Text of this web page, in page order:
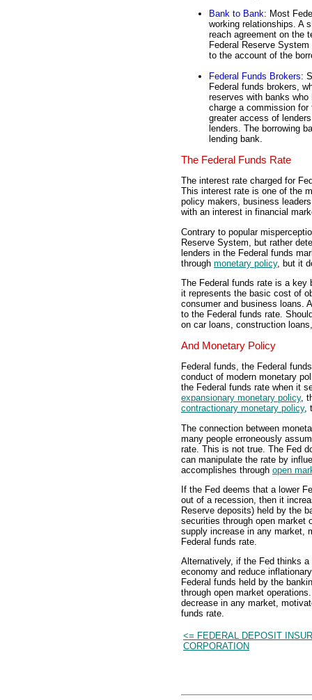
Bank to Bank: Most
working relationships. A
reach agreement on the
Federal Reserve
to the account of the
Federal Funds Brokers:
Federal funds brokers,
reserves with banks
charge a commission
greater access of
lenders. The borrowing
lending bank.
The Federal Funds Rate
The interest rate charged for
This interest rate is one of the
policy makers, business
with an interest in financial
Contrary to popular
Reserve System, but rather
lenders in the Federal funds
through monetary policy, but it
The Federal funds rate is a key
it represents the basic cost of
consumer and business loans.
to the Federal funds rate.
on car loans, construction
And Monetary Policy
Federal funds, the Federal
conduct of modern monetary
the Federal funds rate when it
expansionary monetary policy,
contractionary monetary policy,
The connection between
many people erroneously
rate. This is not true. The Fed
can manipulate the rate by
accomplishes through open
If the Fed deems that a lower
out of a recession, then it
Reserve deposits) held by the
securities through open market
supply increase in any market,
Federal funds rate.
Alternatively, if the Fed thinks
economy and reduce
Federal funds held by the
through open market
decrease in any market,
funds rate.
<= FEDERAL DEPOSIT
CORPORATION